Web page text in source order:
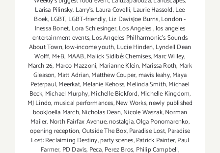
Larisa Pilinsky, Larry's, Laura Covelli, Laurie Hassold,Lee
Boek, LGBT, LGBT-friendly,Liz DavisJoe Burns,London -
Inessa Bonet, Lora Schlesinger,Los Angeles,los angeles
entertainment events,Los Angeles Philharmonic's Sounds
About Town,low-income youth, Lucie Hinden, Lyndell Dean
Wolff, M+B, MAAB,Malick Sidibé: Chemises,Marc Willey,
March 26, Marco Mazzoni, Marianne Klein, Marissa Roth, Mark
Gleason, Matt Adrian,Matthew Couper,mavis leahy,Maya
Peterpaul,Meerkat,Melanie Kehoss,Melinda Smith,Michael
Beck, Michael Murphy,Michelle Bickford,Michelle Kingdom,
MJ Lindo,musical performances,New Works,newly published
bookJoella March,Nicholas Dean,Nicole Waszak,Norman
Mailer, North Fairfax Avenue,nostalgia,Olga Ponomarenko,
opening reception,Outside The Box,Paradise Lost,Paradise
Lost: Reclaiming Destiny,party scenes,Patrick Painter,Paul
Farmer, PD Davis, Peca,Perez Bros, Philip Campbell,